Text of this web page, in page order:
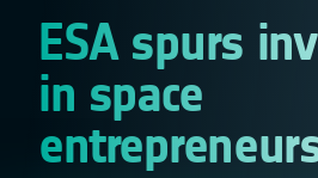
ESA spurs
in space